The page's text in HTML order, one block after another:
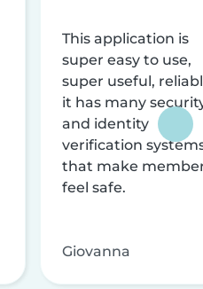
This application is
super easy to use,
super useful,
it has many
and identity
verification
that make
feel safe.
Giovanna